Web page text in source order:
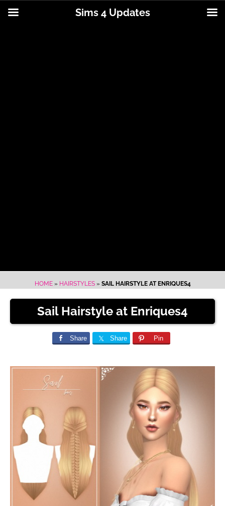
HOME» HAIRSTYLES» SAIL HAIRSTYLE AT ENRIQUES4
Sail Hairstyle at Enriques4
Share Share Pin
Sims 4 Updates